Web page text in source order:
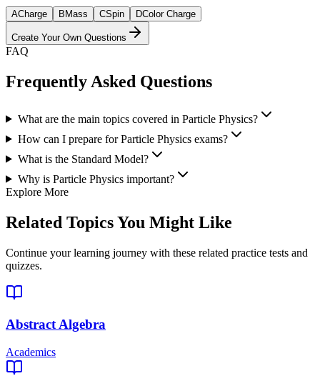
ACharge B Mass CSpin DColor Charge
Create Your Own Questions
FAQ
Frequently Asked Questions
What are the main topics covered in Particle Physics?
How can I prepare for Particle Physics exams?
What is the Standard Model?
Why is Particle Physics important?
Explore More
Related Topics You Might Like
Continue your learning journey with these related practice tests and
quizzes.
Abstract Algebra
Academics